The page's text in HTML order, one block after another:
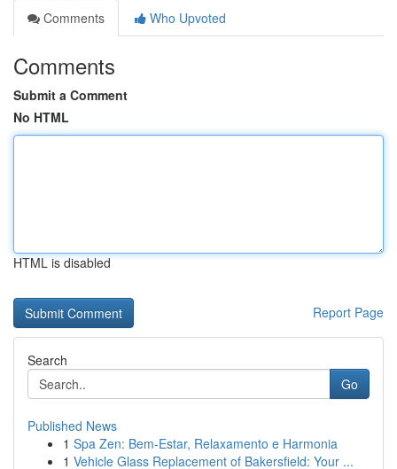
Comments
Who Upvoted
Comments
Submit a Comment
No HTML
HTML is disabled
Report Page
Search
Go
Published News
1 Spa Zen: Bem-Estar, Relaxamento e Harmonia
1 Vehicle Glass Replacement of Bakersfield: Your ...